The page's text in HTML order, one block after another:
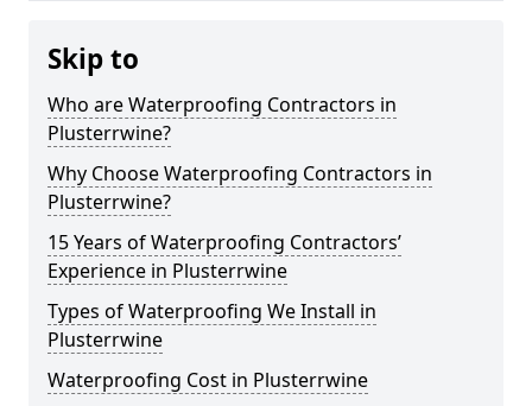
Skip to
Who are Waterproofing Contractors in
Plusterrwine?
Why Choose Waterproofing Contractors in
Plusterrwine?
15 Years of Waterproofing Contractors’
Experience in Plusterrwine
Types of Waterproofing We Install in
Plusterrwine
Waterproofing Cost in Plusterrwine